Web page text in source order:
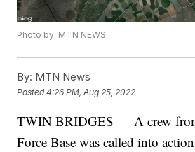
Photo by: MTN NEWS
By: MTN News
Posted4:26 PM, Aug 25, 2022
TWIN BRIDGES — A crew
Force Base was called into